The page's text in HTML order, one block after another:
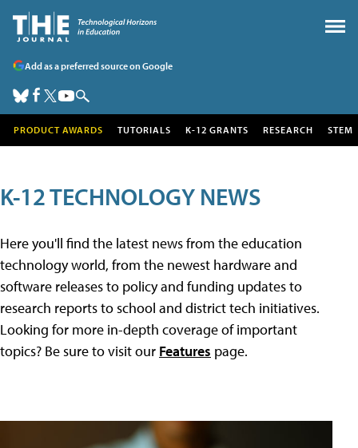
Add as a preferred source on Google
PRODUCT AWARDS TUTORIALS K-12 GRANTS RESEARCH STEM
K-12 TECHNOLOGY NEWS
Here you'll find the latest news from the education
technology world, from the newest hardware and
software releases to policy and funding updates to
research reports to school and district tech initiatives.
Looking for more in-depth coverage of important
topics? Be sure to visit our Features page.